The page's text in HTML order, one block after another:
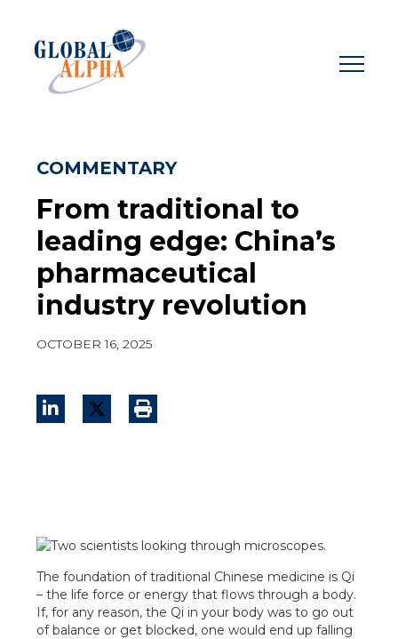
content
COMMENTARY
From traditional to
leading edge: China’s
pharmaceutical
industry revolution
OCTOBER 16, 2025
The foundation of traditional Chinese medicine is Qi
– the life force or energy that flows through a body.
If, for any reason, the Qi in your body was to go out
of balance or get blocked, one would end up falling